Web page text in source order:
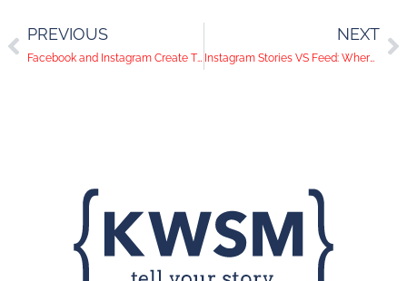
PREVIOUS
Facebook and Instagram Create Time Tracking Feature
NEXT
Instagram Stories VS Feed: Where Should You Post Your Content